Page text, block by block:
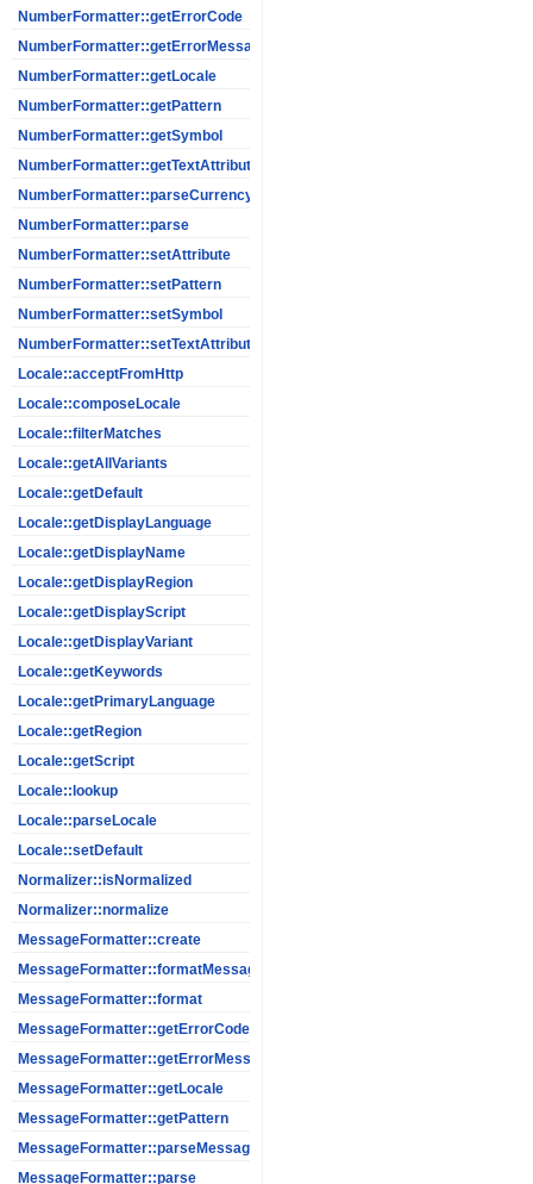
NumberFormatter::getErrorCode
NumberFormatter::getErrorMessage
NumberFormatter::getLocale
NumberFormatter::getPattern
NumberFormatter::getSymbol
NumberFormatter::getTextAttribute
NumberFormatter::parseCurrency
NumberFormatter::parse
NumberFormatter::setAttribute
NumberFormatter::setPattern
NumberFormatter::setSymbol
NumberFormatter::setTextAttribute
Locale::acceptFromHttp
Locale::composeLocale
Locale::filterMatches
Locale::getAllVariants
Locale::getDefault
Locale::getDisplayLanguage
Locale::getDisplayName
Locale::getDisplayRegion
Locale::getDisplayScript
Locale::getDisplayVariant
Locale::getKeywords
Locale::getPrimaryLanguage
Locale::getRegion
Locale::getScript
Locale::lookup
Locale::parseLocale
Locale::setDefault
Normalizer::isNormalized
Normalizer::normalize
MessageFormatter::create
MessageFormatter::formatMessage
MessageFormatter::format
MessageFormatter::getErrorCode
MessageFormatter::getErrorMessage
MessageFormatter::getLocale
MessageFormatter::getPattern
MessageFormatter::parseMessage
MessageFormatter::parse